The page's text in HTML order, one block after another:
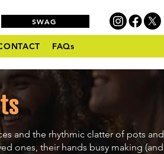
SWAG
FAQs
and the rhythmic clatter of pots and
ones, their hands busy making (and